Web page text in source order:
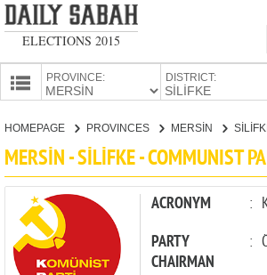
ELECTIONS 2015
PROVINCE: DISTRICT:
CANDIDATES
PARTIES
HOMEPAGE PROVINCES MERSİN
MERSİN - SİLİFKE - COMMUNIST
ACRONYM :
PARTY
CHAIRMAN
: